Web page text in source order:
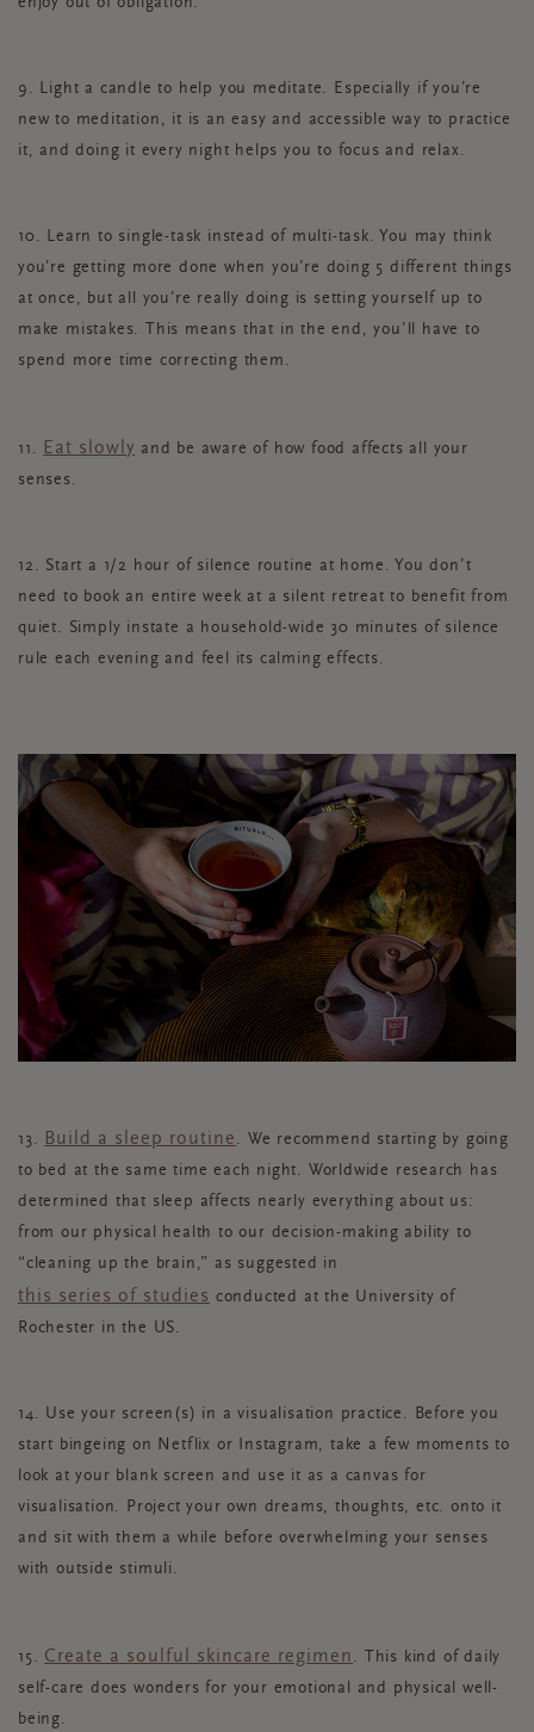
enjoy out of obligation.
9. Light a candle to help you meditate. Especially if you’re
new to meditation, it is an easy and accessible way to practice
it, and doing it every night helps you to focus and relax.
10. Learn to single-task instead of multi-task. You may think
you’re getting more done when you’re doing 5 different things
at once, but all you’re really doing is setting yourself up to
make mistakes. This means that in the end, you’ll have to
spend more time correcting them.
11. Eat slowly and be aware of how food affects all your
senses.
12. Start a 1/2 hour of silence routine at home. You don’t
need to book an entire week at a silent retreat to benefit from
quiet. Simply instate a household-wide 30 minutes of silence
rule each evening and feel its calming effects.
13. Build a sleep routine . We recommend starting by going
to bed at the same time each night. Worldwide research has
determined that sleep affects nearly everything about us:
from our physical health to our decision-making ability to
“cleaning up the brain,” as suggested in
this series of studies conducted at the University of
Rochester in the US.
14. Use your screen(s) in a visualisation practice. Before you
start bingeing on Netflix or Instagram, take a few moments to
look at your blank screen and use it as a canvas for
visualisation. Project your own dreams, thoughts, etc. onto it
and sit with them a while before overwhelming your senses
with outside stimuli.
15. Create a soulful skincare regimen . This kind of daily
self-care does wonders for your emotional and physical well-
being.